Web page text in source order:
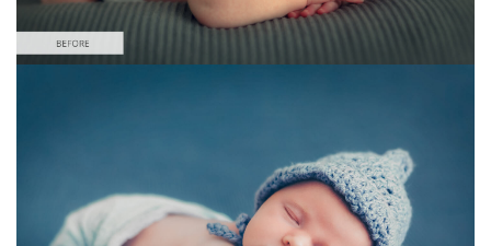
Please select
Must-Have Collection